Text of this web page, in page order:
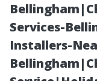
Services-
Installers-